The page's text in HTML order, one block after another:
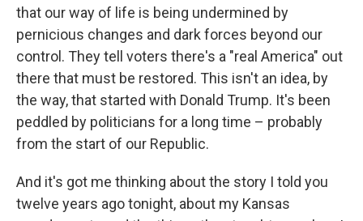
that our way of life is being undermined by
pernicious changes and dark forces beyond our
control. They tell voters there's a "real America" out
there that must be restored. This isn't an idea, by
the way, that started with Donald Trump. It's been
peddled by politicians for a long time – probably
from the start of our Republic.
And it's got me thinking about the story I told you
twelve years ago tonight, about my Kansas